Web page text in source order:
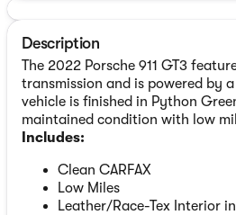
Description
The 2022 Porsche 911 GT3
transmission and is powered by
vehicle is finished in Python
maintained condition with low
Includes:
Clean CARFAX
Low Miles
Leather/Race-Tex Interior